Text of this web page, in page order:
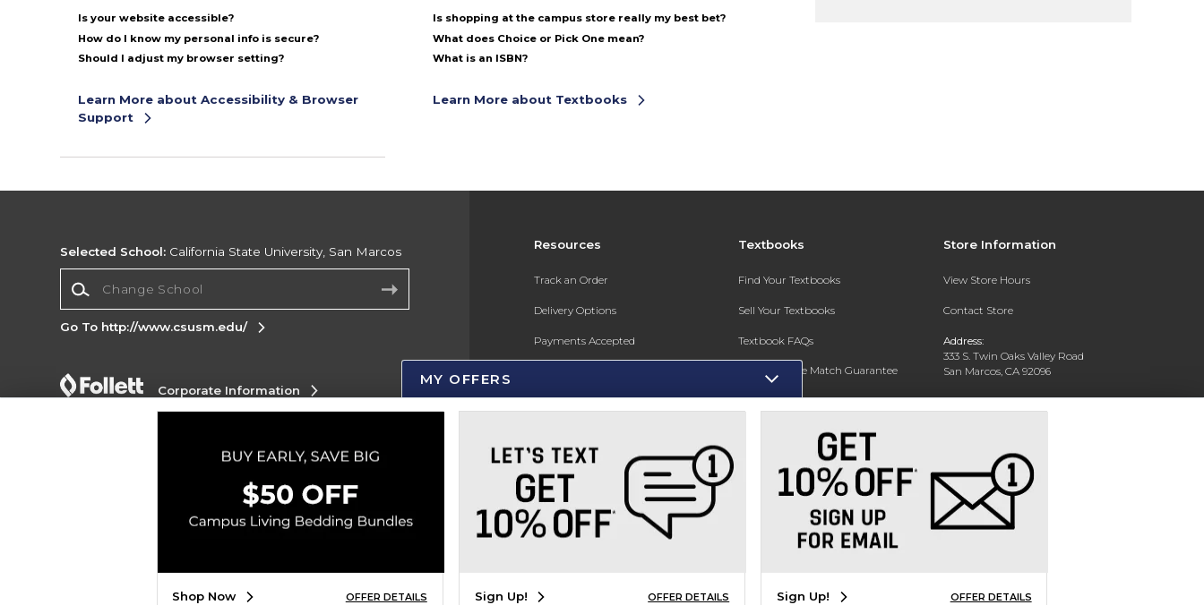
Is your website accessible?
How do I know my personal info is secure?
Should I adjust my browser setting?
Learn More about Accessibility & Browser
Support
Is shopping at the campus store really my best bet?
What does Choice or Pick One mean?
What is an ISBN?
Learn More about Textbooks
Resources
Track an Order
Delivery Options
Payments Accepted
Gift Cards
New Students and Parents
Online Adoptions
ESG & Sustainability
Textbooks
Find Your Textbooks
Sell Your Textbooks
Textbook FAQs
In-Store Price Match Guarantee
Register for Text Rental
Store Information
View Store Hours
Contact Store
Address:
333 S. Twin Oaks Valley Road
San Marcos, CA 92096
Phone: 760-750-4730
Selected School: California State University, San Marcos
Go To http://www.csusm.edu/
Corporate Information
Do Not Sell My Info - CA only
Cookie List
Copyright ©2026 Follett Higher Education Group
MY OFFERS
Shop Now OFFER DETAILS Sign Up! OFFER DETAILS Sign Up! OFFER DETAILS